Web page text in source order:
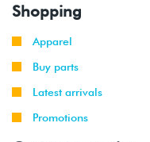
Shopping
Apparel
Buy parts
Latest arrivals
Promotions